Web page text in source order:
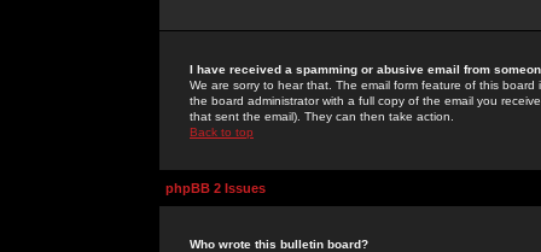
I have received a spamming or abusive email from
We are sorry to hear that. The email form feature of this
the board administrator with a full copy of the email you
that sent the email). They can then take action.
Back to top
phpBB 2 Issues
Who wrote this bulletin board?